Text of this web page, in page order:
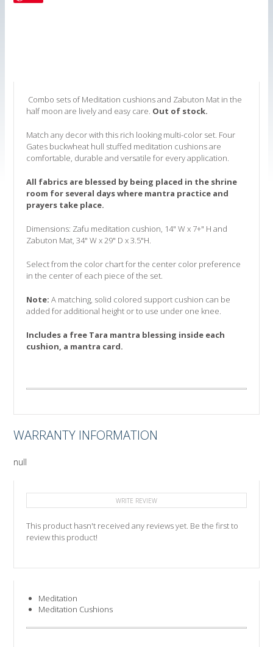
Combo sets of Meditation cushions and Zabuton Mat in the
half moon are lively and easy care. Out of stock.
Match any decor with this rich looking multi-color set. Four
Gates buckwheat hull stuffed meditation cushions are
comfortable, durable and versatile for every application.
All fabrics are blessed by being placed in the shrine
room for several days where mantra practice and
prayers take place.
Dimensions: Zafu meditation cushion, 14" W x 7+" H and
Zabuton Mat, 34" W x 29" D x 3.5"H.
Select from the color chart for the center color preference
in the center of each piece of the set.
Note: A matching, solid colored support cushion can be
added for additional height or to use under one knee.
Includes a free Tara mantra blessing inside each
cushion, a mantra card.
WARRANTY INFORMATION
null
WRITE REVIEW
This product hasn't received any reviews yet. Be the first to
review this product!
Meditation
Meditation Cushions